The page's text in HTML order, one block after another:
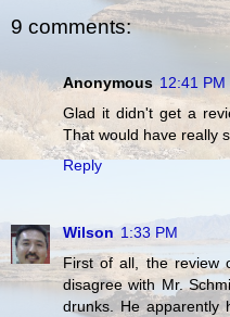
9 comments:
Anonymous 12:41 PM
Glad it didn't get a
That would have really
Reply
Wilson 1:33 PM
First of all, the review
disagree with Mr.
drunks. He apparently